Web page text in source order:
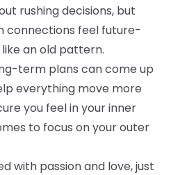
rushing decisions, but
connections feel future-
an old pattern.
term plans can come up
everything move more
you feel in your inner
to focus on your outer
with passion and love, just